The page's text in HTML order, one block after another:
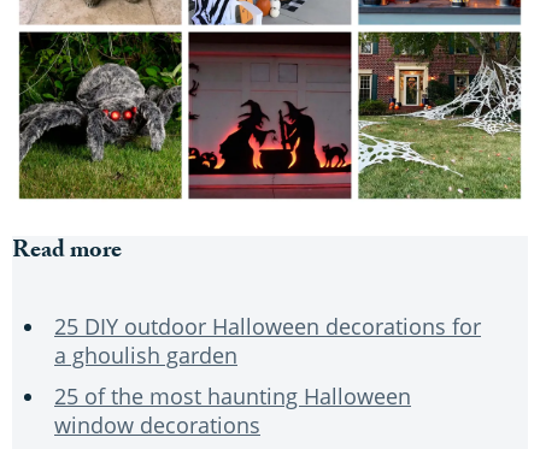
Read more
25 DIY outdoor Halloween decorations for
a ghoulish garden
25 of the most haunting Halloween
window decorations